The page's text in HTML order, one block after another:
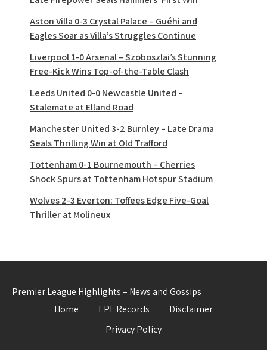
Aston Villa 0-3 Crystal Palace – Guéhi and
Eagles Soar as Villa’s Struggles Continue
Liverpool 1-0 Arsenal – Szoboszlai’s Stunning
Free-Kick Wins Top-of-the-Table Clash
Leeds United 0-0 Newcastle United –
Stalemate at Elland Road
Manchester United 3-2 Burnley – Late Drama
Seals Thrilling Win at Old Trafford
Tottenham 0-1 Bournemouth – Cherries
Shock Spurs at Tottenham Hotspur Stadium
Wolves 2-3 Everton: Toffees Edge Five-Goal
Thriller at Molineux
Premier League Highlights – News and Gossips
Home
EPL Records
Disclaimer
Privacy Policy